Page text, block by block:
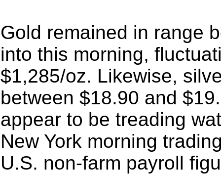
Gold remained in range
into this morning,
$1,285/oz. Likewise,
between $18.90 and
appear to be treading
New York morning
U.S. non-farm payroll